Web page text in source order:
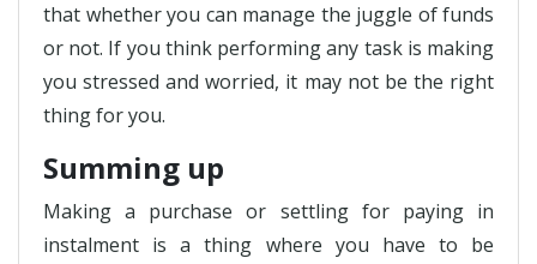
that whether you can manage the juggle of funds
or not. If you think performing any task is making
you stressed and worried, it may not be the right
thing for you.
Summing up
Making a purchase or settling for paying in
instalment is a thing where you have to be